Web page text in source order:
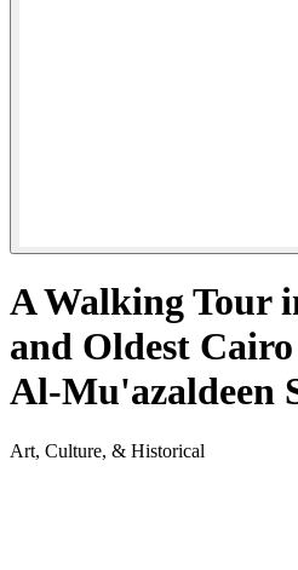
A Walking Tour
and Oldest
Al-Mu'azaldeen
Art, Culture, & Historical